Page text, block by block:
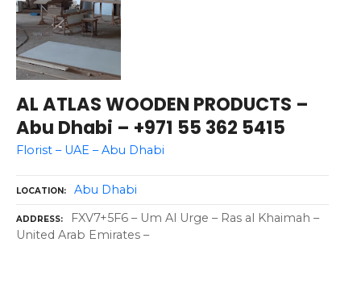
AL ATLAS WOODEN PRODUCTS –
Abu Dhabi – +971 55 362 5415
Florist – UAE – Abu Dhabi
LOCATION Abu Dhabi
ADDRESS
FXV7+5F6 – Um Al Urge – Ras al Khaimah –
United Arab Emirates –